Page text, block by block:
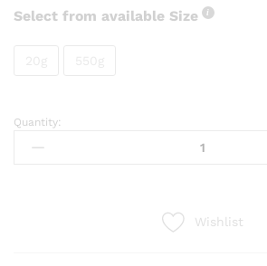
Select from available Size
Willmar
Schwabe
Quantity:
Wishlist